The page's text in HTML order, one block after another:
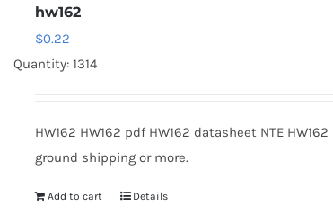
hw162
$0.22
Quantity: 1314
HW162 HW162 pdf HW162 datasheet NTE
ground shipping or more.
Add to cart Details